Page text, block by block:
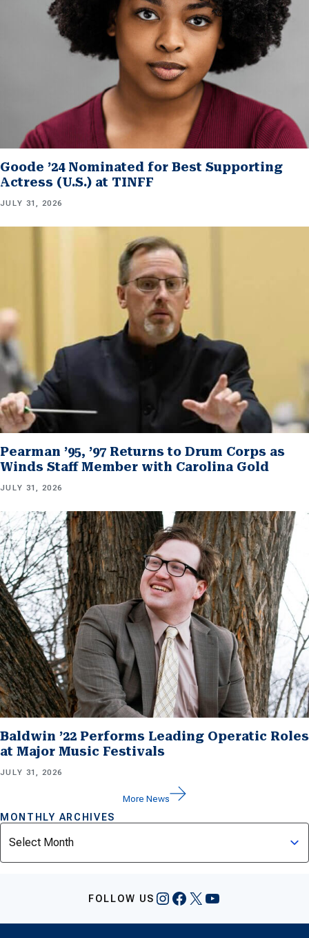
Goode ’24 Nominated for Best Supporting
Actress (U.S.) at TINFF
JULY 31, 2026
Pearman ’95, ’97 Returns to Drum Corps as
Winds Staff Member with Carolina Gold
JULY 31, 2026
Baldwin ’22 Performs Leading Operatic Roles
at Major Music Festivals
JULY 31, 2026
More News
MONTHLY ARCHIVES
Archives
FOLLOW US Instagram
Facebook
X YouTube